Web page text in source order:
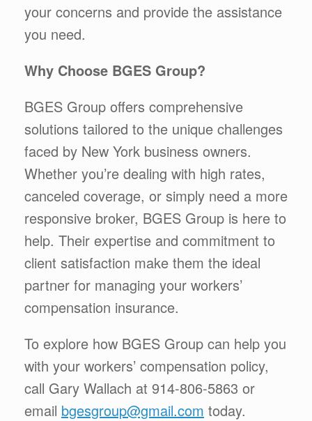
your concerns and provide the assistance
you need.
Why Choose BGES Group?
BGES Group offers comprehensive
solutions tailored to the unique challenges
faced by New York business owners.
Whether you’re dealing with high rates,
canceled coverage, or simply need a more
responsive broker, BGES Group is here to
help. Their expertise and commitment to
client satisfaction make them the ideal
partner for managing your workers’
compensation insurance.
To explore how BGES Group can help you
with your workers’ compensation policy,
call Gary Wallach at 914-806-5863 or
email bgesgroup@gmail.com today.